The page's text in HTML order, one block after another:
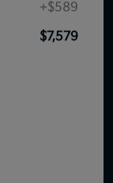
+$589
$7,579